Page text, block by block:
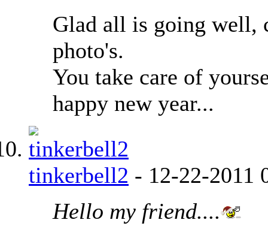
Glad all is going well,
photo's.
You take care of
happy new year...
tinkerbell2 - 12-22-2011
Hello my friend....